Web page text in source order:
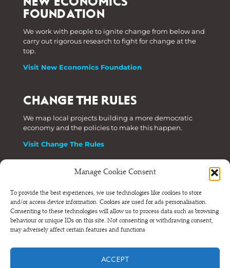
Manage Cookie Consent
To provide the best experiences, we use technologies like cookies to store
and/or access device information. Cookies are used for ads personalisation.
Consenting to these technologies will allow us to process data such as browsing
behaviour or unique IDs on this site. Not consenting or withdrawing consent,
may adversely affect certain features and functions
ACCEPT
FOUNDATION
We work with people to ignite change from below and
carry out rigorous research to fight for change at the
top.
Visit New Economics Foundation
CHANGE THE RULES
We map local projects building a more democratic
economy and the policies to make this happen.
Visit Change The Rules
Phone: +44 (0) 207 820 6300
Registered as a Company Limited by Shares in England
and Wales.
Company Number 6570398 VAT number GB 680 7821 15